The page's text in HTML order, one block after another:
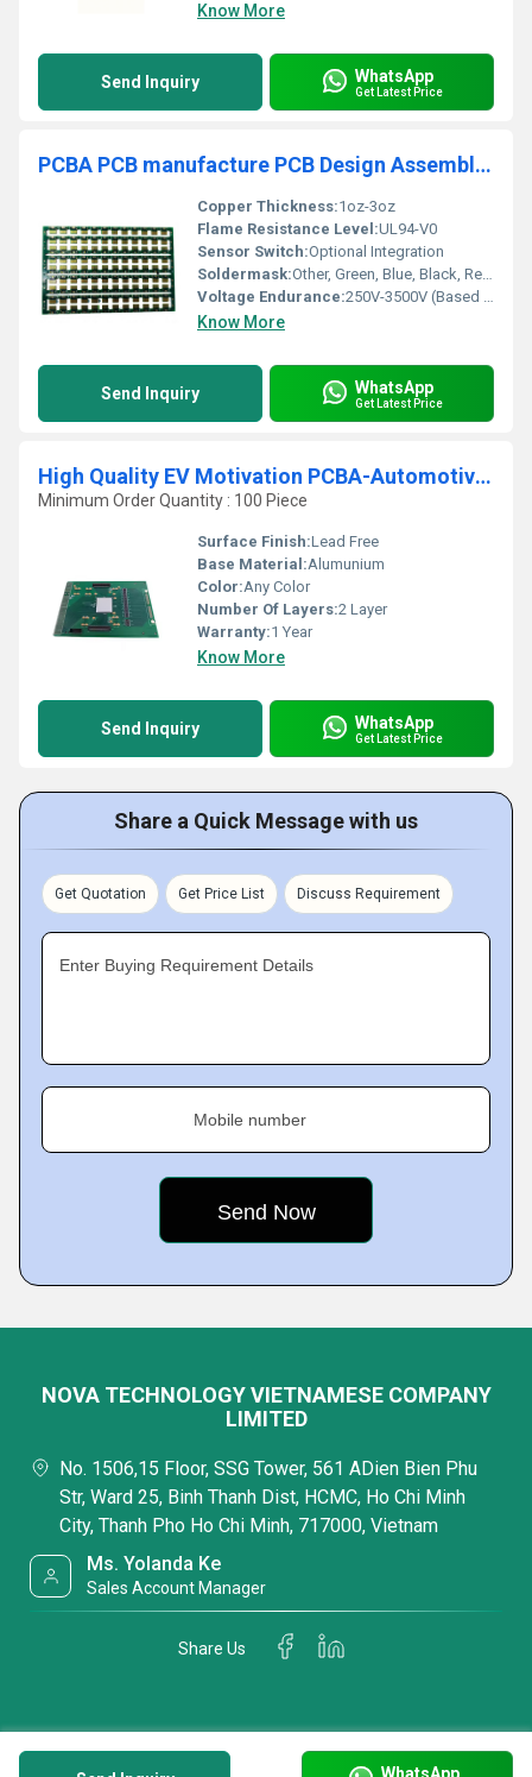
Know More
Send Inquiry WhatsApp
Get Latest Price
PCBA PCB manufacture PCB Design Assembly Fast PCBA service in China
Copper Thickness:1oz-3oz
Flame Resistance Level:UL94-V0
Sensor Switch:Optional Integration
Soldermask:Other, Green, Blue, Black, Red, Yellow, White
Voltage Endurance:250V-3500V (Based on Requirement)
Know More
Send Inquiry WhatsApp
Get Latest Price
High Quality EV Motivation PCBA-Automotive Electronics Circuit Board Assembly PCB Card
Minimum Order Quantity : 100 Piece
Surface Finish:Lead Free
Base Material:Alumunium
Color:Any Color
Number Of Layers:2 Layer
Warranty:1 Year
Know More
Send Inquiry WhatsApp
Get Latest Price
Share a Quick Message with us
Get Quotation Get Price List Discuss Requirement
Enter Buying Requirement Details
Mobile number
WhatsApp
NOVA TECHNOLOGY VIETNAMESE COMPANY
LIMITED
No. 1506,15 Floor, SSG Tower, 561 ADien Bien Phu
Str, Ward 25, Binh Thanh Dist, HCMC, Ho Chi Minh
City, Thanh Pho Ho Chi Minh, 717000, Vietnam
Ms. Yolanda Ke
Sales Account Manager
Share Us